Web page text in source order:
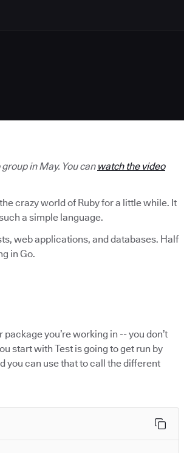
in May. You can watch the video
crazy world of Ruby for a little while. It
a simple language.
web applications, and databases. Half
in Go.
you’re working in -- you don’t
start with Test is going to get run by
you can use that to call the different